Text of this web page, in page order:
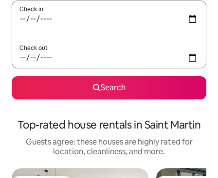
Check in
Check out
Search
Top-rated house rentals in Saint Martin
Guests agree: these houses are highly rated for
location, cleanliness, and more.